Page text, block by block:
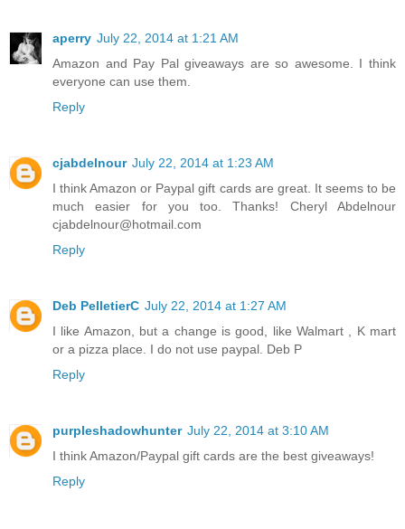
aperry July 22, 2014 at 1:21 AM
Amazon and Pay Pal giveaways are so awesome. I think
everyone can use them.
Reply
cjabdelnour July 22, 2014 at 1:23 AM
I think Amazon or Paypal gift cards are great. It seems to be
much easier for you too. Thanks! Cheryl Abdelnour
cjabdelnour@hotmail.com
Reply
Deb PelletierC July 22, 2014 at 1:27 AM
I like Amazon, but a change is good, like Walmart , K mart
or a pizza place. I do not use paypal. Deb P
Reply
purpleshadowhunter July 22, 2014 at 3:10 AM
I think Amazon/Paypal gift cards are the best giveaways!
Reply